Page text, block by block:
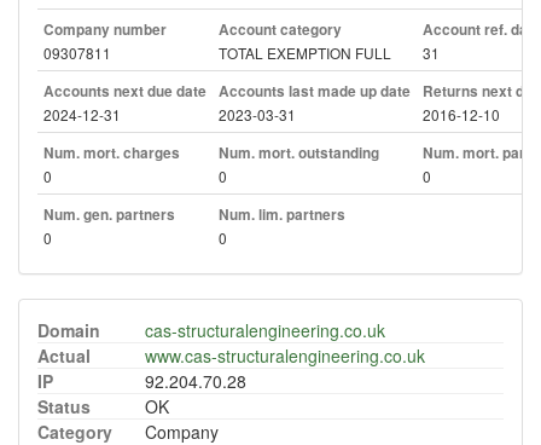
Company number
09307811
Account category
TOTAL EXEMPTION FULL
Account ref. day
31
Accounts next due date
2024-12-31
Accounts last made up date
2023-03-31
Returns next
2016-12-10
Num. mort. charges
0
Num. mort. outstanding
0
Num. mort. part.
0
Num. gen. partners
0
Num. lim. partners
0
Domain
cas-structuralengineering.co.uk
Actual
www.cas-structuralengineering.co.uk
IP
92.204.70.28
Status
OK
Category
Company